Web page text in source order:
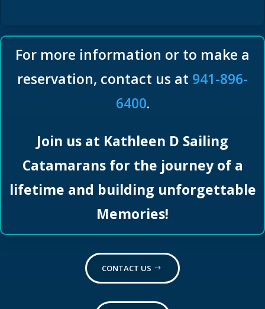
For more information or to make a
reservation, contact us at 941-896-
6400.
Join us at Kathleen D Sailing
Catamarans for the journey of a
lifetime and building unforgettable
Memories!
CONTACT US